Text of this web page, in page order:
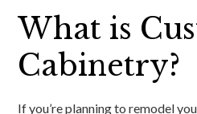
What is
Cabinetry?
If you’re planning to remodel